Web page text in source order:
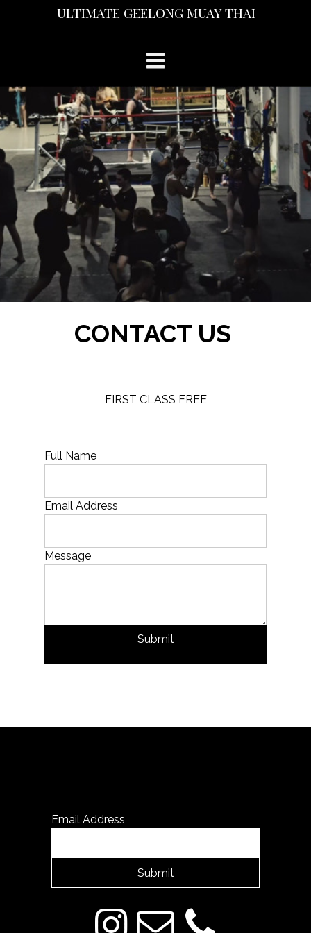
ULTIMATE GEELONG MUAY THAI
TOGGLE
NAVIGATION
CONTACT US
FIRST CLASS FREE
Full Name
Email Address
Message
Submit
Email Address
Submit